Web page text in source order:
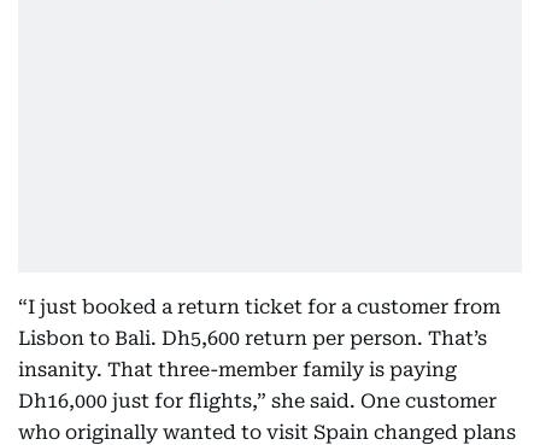
“I just booked a return ticket for a customer from
Lisbon to Bali. Dh5,600 return per person. That’s
insanity. That three-member family is paying
Dh16,000 just for flights,” she said. One customer
who originally wanted to visit Spain changed plans